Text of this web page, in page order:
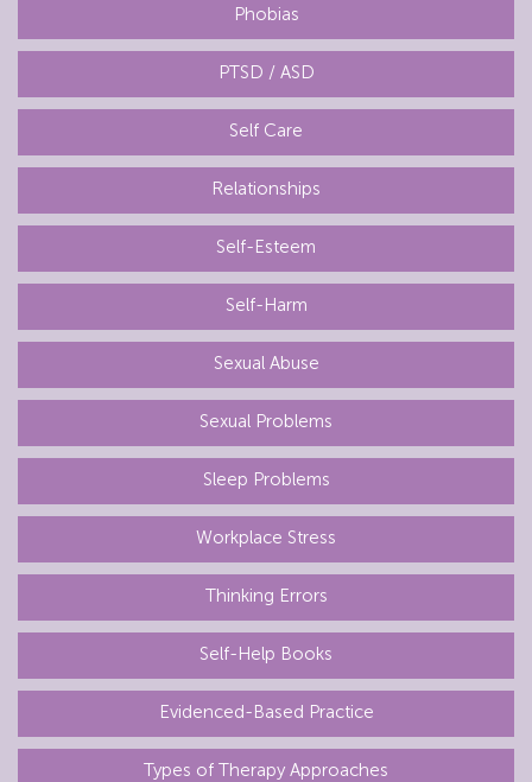
Phobias
PTSD / ASD
Self Care
Relationships
Self-Esteem
Self-Harm
Sexual Abuse
Sexual Problems
Sleep Problems
Workplace Stress
Thinking Errors
Self-Help Books
Evidenced-Based Practice
Types of Therapy Approaches